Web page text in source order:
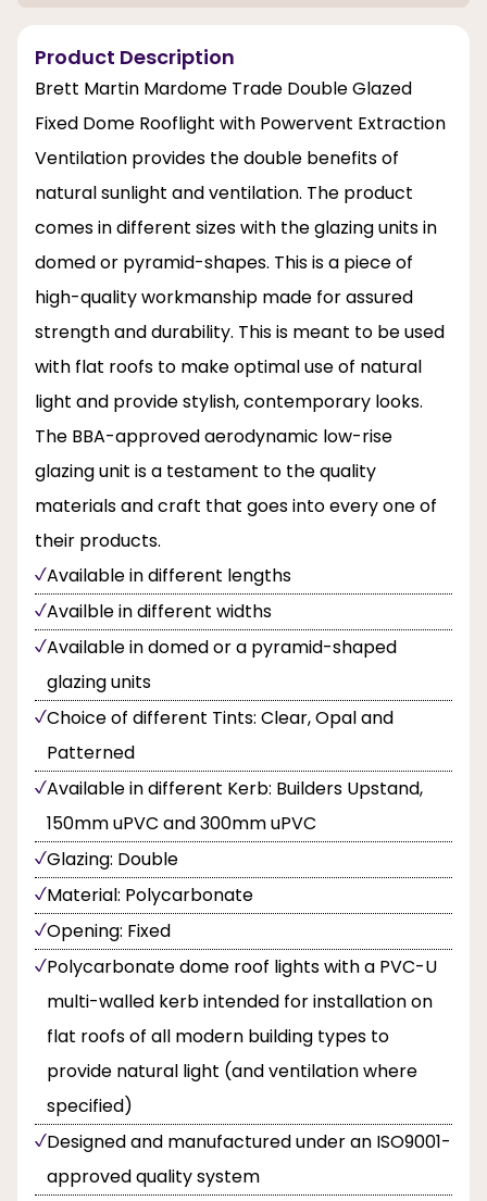
Product Description
Brett Martin Mardome Trade Double Glazed
Fixed Dome Rooflight with Powervent Extraction
Ventilation provides the double benefits of
natural sunlight and ventilation. The product
comes in different sizes with the glazing units in
domed or pyramid-shapes. This is a piece of
high-quality workmanship made for assured
strength and durability. This is meant to be used
with flat roofs to make optimal use of natural
light and provide stylish, contemporary looks.
The BBA-approved aerodynamic low-rise
glazing unit is a testament to the quality
materials and craft that goes into every one of
their products.
Available in different lengths
Availble in different widths
Available in domed or a pyramid-shaped
glazing units
Choice of different Tints: Clear, Opal and
Patterned
Available in different Kerb: Builders Upstand,
150mm uPVC and 300mm uPVC
Glazing: Double
Material: Polycarbonate
Opening: Fixed
Polycarbonate dome roof lights with a PVC-U
multi-walled kerb intended for installation on
flat roofs of all modern building types to
provide natural light (and ventilation where
specified)
Designed and manufactured under an ISO9001-
approved quality system